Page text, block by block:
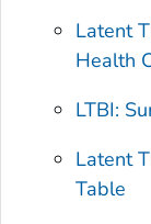
Latent
Health
LTBI:
Latent
Table